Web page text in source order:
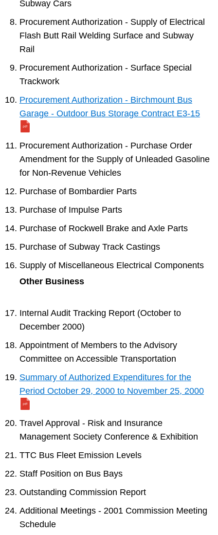
Subway Cars
Procurement Authorization - Supply of Electrical
Flash Butt Rail Welding Surface and Subway
Rail
Procurement Authorization - Surface Special
Trackwork
Procurement Authorization - Birchmount Bus
Garage - Outdoor Bus Storage Contract E3-15
Procurement Authorization - Purchase Order
Amendment for the Supply of Unleaded Gasoline
for Non-Revenue Vehicles
Purchase of Bombardier Parts
Purchase of Impulse Parts
Purchase of Rockwell Brake and Axle Parts
Purchase of Subway Track Castings
Supply of Miscellaneous Electrical Components
Other Business
Internal Audit Tracking Report (October to
December 2000)
Appointment of Members to the Advisory
Committee on Accessible Transportation
Summary of Authorized Expenditures for the
Period October 29, 2000 to November 25, 2000
Travel Approval - Risk and Insurance
Management Society Conference & Exhibition
TTC Bus Fleet Emission Levels
Staff Position on Bus Bays
Outstanding Commission Report
Additional Meetings - 2001 Commission Meeting
Schedule